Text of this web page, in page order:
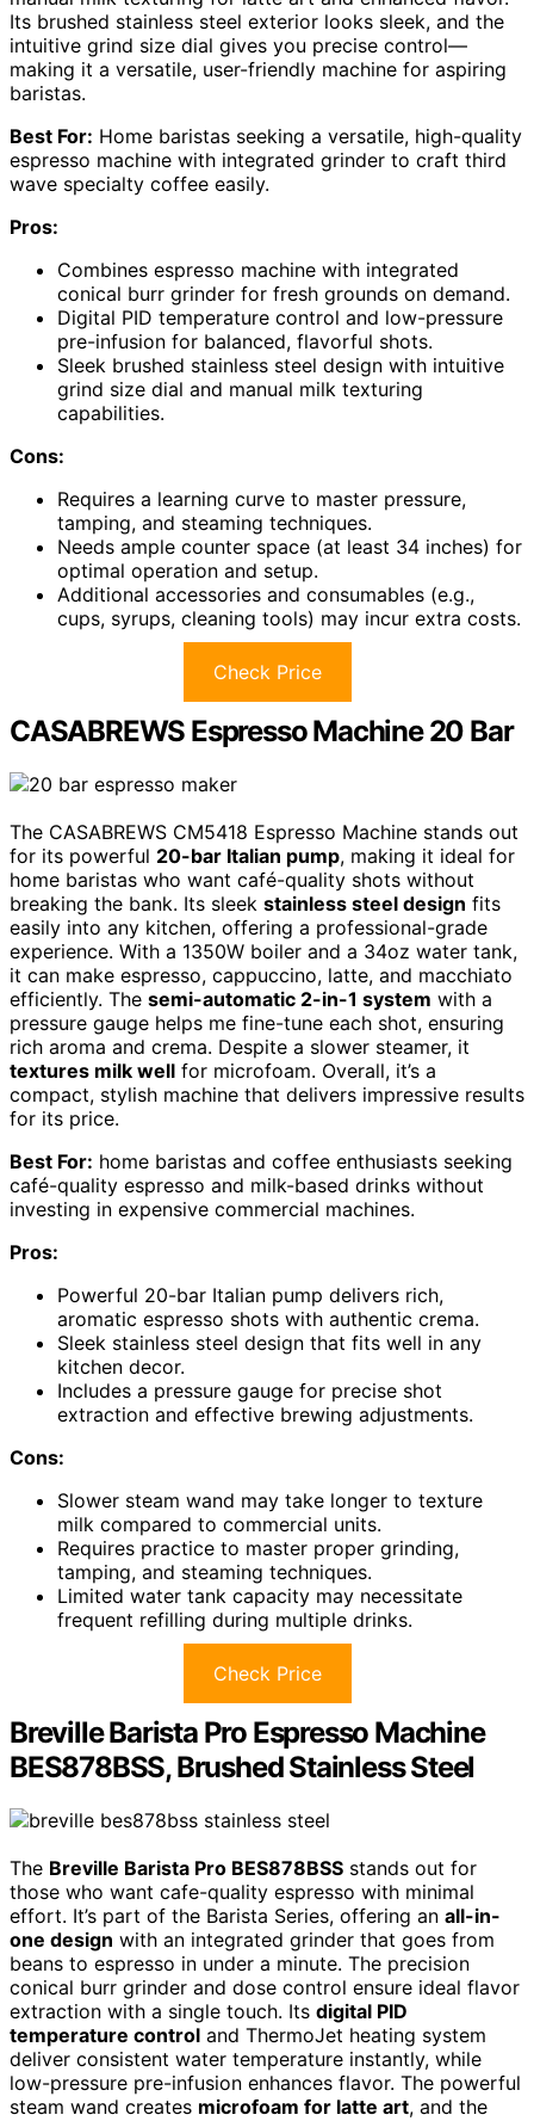
Its brushed stainless steel exterior looks sleek, and the
intuitive grind size dial gives you precise control—
making it a versatile, user-friendly machine for aspiring
baristas.
Best For: Home baristas seeking a versatile, high-quality
espresso machine with integrated grinder to craft third
wave specialty coffee easily.
Pros:
Combines espresso machine with integrated
conical burr grinder for fresh grounds on demand.
Digital PID temperature control and low-pressure
pre-infusion for balanced, flavorful shots.
Sleek brushed stainless steel design with intuitive
grind size dial and manual milk texturing
capabilities.
Cons:
Requires a learning curve to master pressure,
tamping, and steaming techniques.
Needs ample counter space (at least 34 inches) for
optimal operation and setup.
Additional accessories and consumables (e.g.,
cups, syrups, cleaning tools) may incur extra costs.
Check Price
CASABREWS Espresso Machine 20 Bar
The CASABREWS CM5418 Espresso Machine stands out
for its powerful 20-bar Italian pump, making it ideal for
home baristas who want café-quality shots without
breaking the bank. Its sleek stainless steel design fits
easily into any kitchen, offering a professional-grade
experience. With a 1350W boiler and a 34oz water tank,
it can make espresso, cappuccino, latte, and macchiato
efficiently. The semi-automatic 2-in-1 system with a
pressure gauge helps me fine-tune each shot, ensuring
rich aroma and crema. Despite a slower steamer, it
textures milk well for microfoam. Overall, it’s a
compact, stylish machine that delivers impressive results
for its price.
Best For: home baristas and coffee enthusiasts seeking
café-quality espresso and milk-based drinks without
investing in expensive commercial machines.
Pros:
Powerful 20-bar Italian pump delivers rich,
aromatic espresso shots with authentic crema.
Sleek stainless steel design that fits well in any
kitchen decor.
Includes a pressure gauge for precise shot
extraction and effective brewing adjustments.
Cons:
Slower steam wand may take longer to texture
milk compared to commercial units.
Requires practice to master proper grinding,
tamping, and steaming techniques.
Limited water tank capacity may necessitate
frequent refilling during multiple drinks.
Check Price
Breville Barista Pro Espresso Machine
BES878BSS, Brushed Stainless Steel
The Breville Barista Pro BES878BSS stands out for
those who want cafe-quality espresso with minimal
effort. It’s part of the Barista Series, offering an all-in-
one design with an integrated grinder that goes from
beans to espresso in under a minute. The precision
conical burr grinder and dose control ensure ideal flavor
extraction with a single touch. Its digital PID
temperature control and ThermoJet heating system
deliver consistent water temperature instantly, while
low-pressure pre-infusion enhances flavor. The powerful
steam wand creates microfoam for latte art, and the